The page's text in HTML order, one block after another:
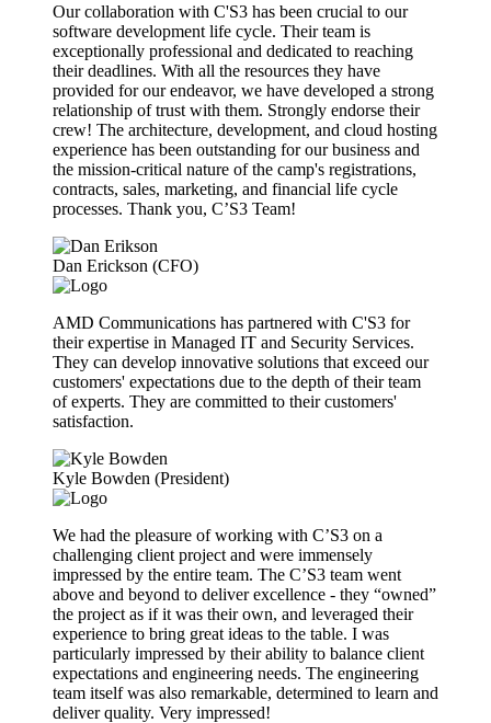
Our collaboration with C'S3 has been crucial to our
software development life cycle. Their team is
exceptionally professional and dedicated to reaching
their deadlines. With all the resources they have
provided for our endeavor, we have developed a strong
relationship of trust with them. Strongly endorse their
crew! The architecture, development, and cloud hosting
experience has been outstanding for our business and
the mission-critical nature of the camp's registrations,
contracts, sales, marketing, and financial life cycle
processes. Thank you, C’S3 Team!
Dan Erickson (CFO)
AMD Communications has partnered with C'S3 for
their expertise in Managed IT and Security Services.
They can develop innovative solutions that exceed our
customers' expectations due to the depth of their team
of experts. They are committed to their customers'
satisfaction.
Kyle Bowden (President)
We had the pleasure of working with C’S3 on a
challenging client project and were immensely
impressed by the entire team. The C’S3 team went
above and beyond to deliver excellence - they “owned”
the project as if it was their own, and leveraged their
experience to bring great ideas to the table. I was
particularly impressed by their ability to balance client
expectations and engineering needs. The engineering
team itself was also remarkable, determined to learn and
deliver quality. Very impressed!